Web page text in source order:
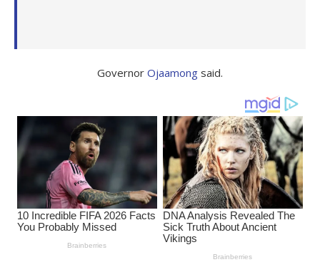
Governor Ojaamong said.